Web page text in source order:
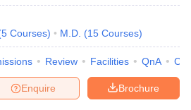
5 Courses) M.D. (15 Courses)
Review Facilities QnA
Brochure
Enquire